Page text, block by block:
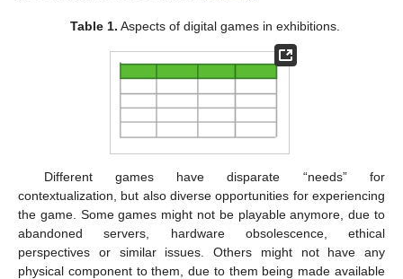
Table 1. Aspects of digital games in exhibitions.
Different games have disparate “needs” for
contextualization, but also diverse opportunities for experiencing
the game. Some games might not be playable anymore, due to
abandoned servers, hardware obsolescence, ethical
perspectives or similar issues. Others might not have any
physical component to them, due to them being made available